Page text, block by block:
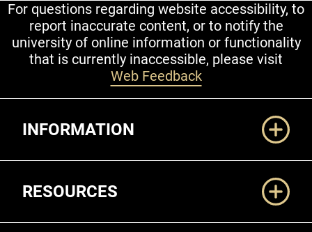
For questions regarding website accessibility, to
report inaccurate content, or to notify the
university of online information or functionality
that is currently inaccessible, please visit
Web Feedback
INFORMATION
RESOURCES